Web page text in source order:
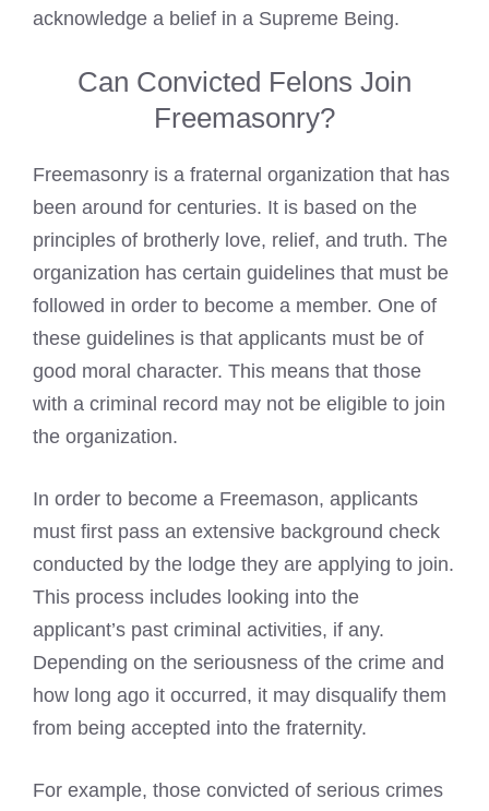
acknowledge a belief in a Supreme Being.
Can Convicted Felons Join
Freemasonry?
Freemasonry is a fraternal organization that has
been around for centuries. It is based on the
principles of brotherly love, relief, and truth. The
organization has certain guidelines that must be
followed in order to become a member. One of
these guidelines is that applicants must be of
good moral character. This means that those
with a criminal record may not be eligible to join
the organization.
In order to become a Freemason, applicants
must first pass an extensive background check
conducted by the lodge they are applying to join.
This process includes looking into the
applicant’s past criminal activities, if any.
Depending on the seriousness of the crime and
how long ago it occurred, it may disqualify them
from being accepted into the fraternity.
For example, those convicted of serious crimes